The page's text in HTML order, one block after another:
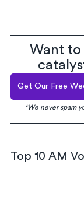
Want to
Get Our Free
*We never spam
Top 10 AM